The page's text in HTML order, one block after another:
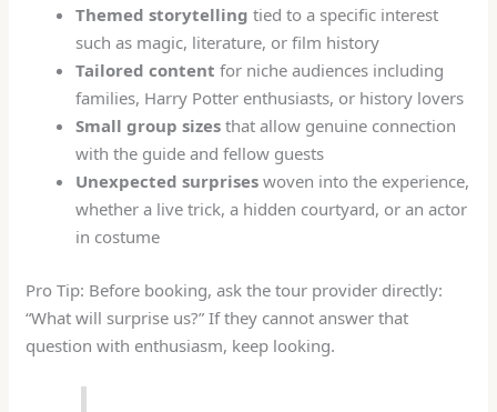
Themed storytelling tied to a specific interest
such as magic, literature, or film history
Tailored content for niche audiences including
families, Harry Potter enthusiasts, or history lovers
Small group sizes that allow genuine connection
with the guide and fellow guests
Unexpected surprises woven into the experience,
whether a live trick, a hidden courtyard, or an actor
in costume
Pro Tip: Before booking, ask the tour provider directly:
“What will surprise us?” If they cannot answer that
question with enthusiasm, keep looking.